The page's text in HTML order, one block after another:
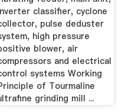
classifier, cyclone
pulse deduster
high pressure
blower, air
and electrical
systems Working
of Tourmaline
grinding mill ...